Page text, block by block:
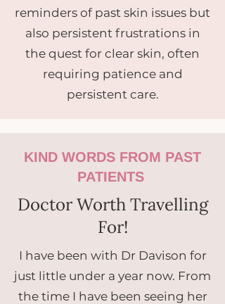
reminders of past skin issues but
also persistent frustrations in
the quest for clear skin, often
requiring patience and
persistent care.
KIND WORDS FROM PAST
PATIENTS
Doctor Worth Travelling
For!
I have been with Dr Davison for
just little under a year now. From
the time I have been seeing her